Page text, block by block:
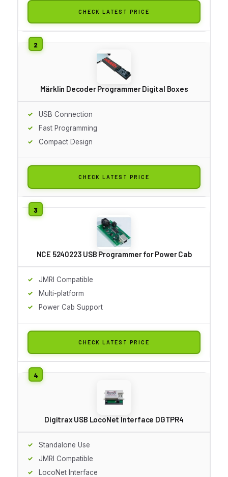
CHECK LATEST PRICE
Märklin Decoder Programmer Digital Boxes
USB Connection
Fast Programming
Compact Design
CHECK LATEST PRICE
NCE 5240223 USB Programmer for Power Cab
JMRI Compatible
Multi-platform
Power Cab Support
CHECK LATEST PRICE
Digitrax USB LocoNet Interface DGTPR4
Standalone Use
JMRI Compatible
LocoNet Interface